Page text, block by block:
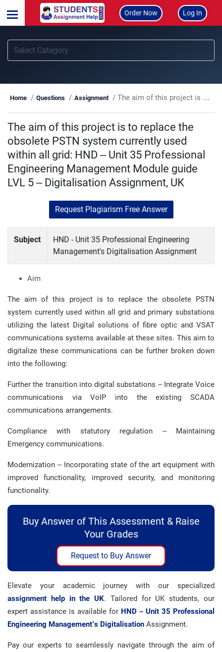
Order Now Log In
Home Questions Assignment The aim of this project is to replace the obsolete PSTN system currently used within all grid: HND – Unit 35 Professional Engineering Management Module guide LVL 5 – Digitalisation Assignment, UK
The aim of this project is to replace the
obsolete PSTN system currently used
within all grid: HND – Unit 35 Professional
Engineering Management Module guide
LVL 5 – Digitalisation Assignment, UK
Request Plagiarism Free Answer
Subject
HND - Unit 35 Professional Engineering
Management's Digitalisation Assignment
Aim
The aim of this project is to replace the obsolete PSTN
system currently used within all grid and primary substations
utilizing the latest Digital solutions of fibre optic and VSAT
communications systems available at these sites. This aim to
digitalize these communications can be further broken down
into the following:
Further the transition into digital substations – Integrate Voice
communications via VoIP into the existing SCADA
communications arrangements.
Compliance with statutory regulation – Maintaining
Emergency communications.
Modernization – Incorporating state of the art equipment with
improved functionality, improved security, and monitoring
functionality.
Buy Answer of This Assessment & Raise
Your Grades
Request to Buy Answer
Elevate your academic journey with our specialized
assignment help in the UK. Tailored for UK students, our
expert assistance is available for HND – Unit 35 Professional
Engineering Management’s Digitalisation Assignment.
Pay our experts to seamlessly navigate through the aim of